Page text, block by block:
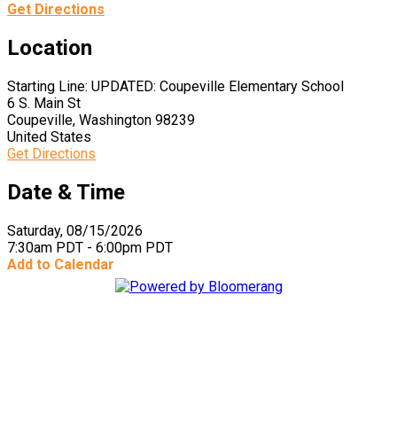
Get Directions
Location
Starting Line: UPDATED: Coupeville Elementary School
6 S. Main St
Coupeville, Washington 98239
United States
Get Directions
Date & Time
Saturday, 08/15/2026
7:30am PDT - 6:00pm PDT
Add to Calendar